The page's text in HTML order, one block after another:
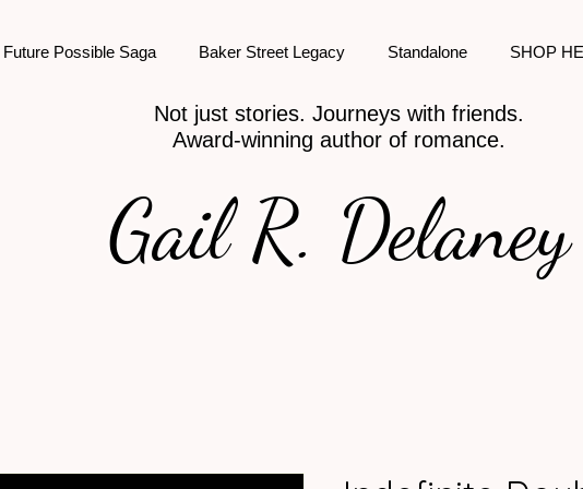
Future Possible Saga Baker Street Legacy Standalone SHOP
Not just stories. Journeys with friends.
Award-winning author of romance.
Gail R. Delaney